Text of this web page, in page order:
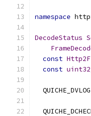
namespace
DecodeStatus
const
const
  QUICHE_DVLOG